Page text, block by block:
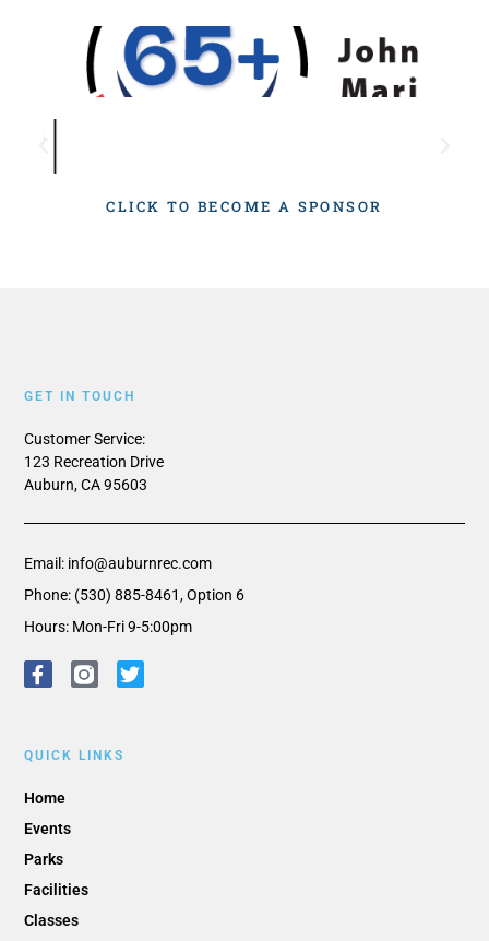
CLICK TO BECOME A SPONSOR
QUICK LINKS
Home
Events
Parks
Facilities
Classes
GET IN TOUCH
Customer Service:
123 Recreation Drive
Auburn, CA 95603
Email: info@auburnrec.com
Phone: (530) 885-8461, Option 6
Hours: Mon-Fri 9-5:00pm